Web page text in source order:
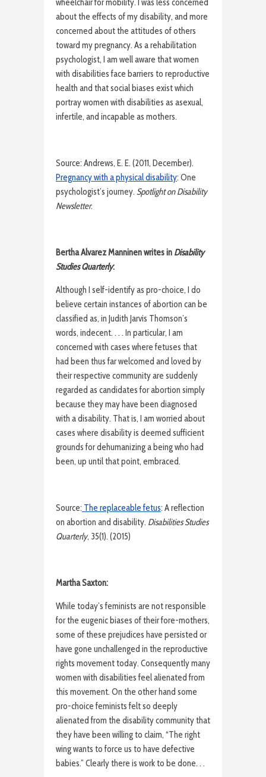
wheelchair for mobility. I was less concerned
about the effects of my disability, and more
concerned about the attitudes of others
toward my pregnancy. As a rehabilitation
psychologist, I am well aware that women
with disabilities face barriers to reproductive
health and that social biases exist which
portray women with disabilities as asexual,
infertile, and incapable as mothers.
Source: Andrews, E. E. (2011, December).
Pregnancy with a physical disability: One
psychologist’s journey. Spotlight on Disability
Newsletter.
Bertha Alvarez Manninen writes in Disability
Studies Quarterly:
Although I self-identify as pro-choice, I do
believe certain instances of abortion can be
classified as, in Judith Jarvis Thomson’s
words, indecent. . . . In particular, I am
concerned with cases where fetuses that
had been thus far welcomed and loved by
their respective community are suddenly
regarded as candidates for abortion simply
because they may have been diagnosed
with a disability. That is, I am worried about
cases where disability is deemed sufficient
grounds for dehumanizing a being who had
been, up until that point, embraced.
Source: The replaceable fetus: A reflection
on abortion and disability. Disabilities Studies
Quarterly, 35(1). (2015)
Martha Saxton:
While today’s feminists are not responsible
for the eugenic biases of their fore-mothers,
some of these prejudices have persisted or
have gone unchallenged in the reproductive
rights movement today. Consequently many
women with disabilities feel alienated from
this movement. On the other hand some
pro-choice feminists felt so deeply
alienated from the disability community that
they have been willing to claim, “The right
wing wants to force us to have defective
babies.” Clearly there is work to be done. . .